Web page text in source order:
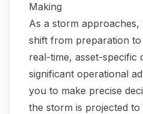
Making
As a storm
shift from preparation
real-time, asset-specific
significant operational
you to make precise
the storm is projected